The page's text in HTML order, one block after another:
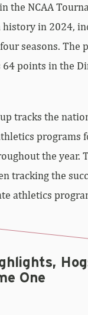
the NCAA
in 2024,
seasons. The
points in the
tracks the
programs
the year.
tracking the
athletics
One